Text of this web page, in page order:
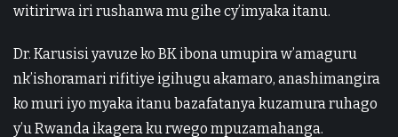
witirirwa iri rushanwa mu gihe cy’imyaka itanu.
Dr. Karusisi yavuze ko BK ibona umupira w’amaguru
nk’ishoramari rifitiye igihugu akamaro, anashimangira
ko muri iyo myaka itanu bazafatanya kuzamura ruhago
y’u Rwanda ikagera ku rwego mpuzamahanga.